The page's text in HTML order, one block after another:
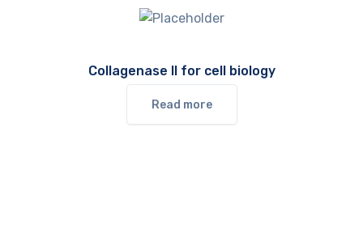
Collagenase II for cell biology
Read more